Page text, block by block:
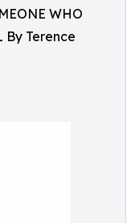
WHO
By Terence